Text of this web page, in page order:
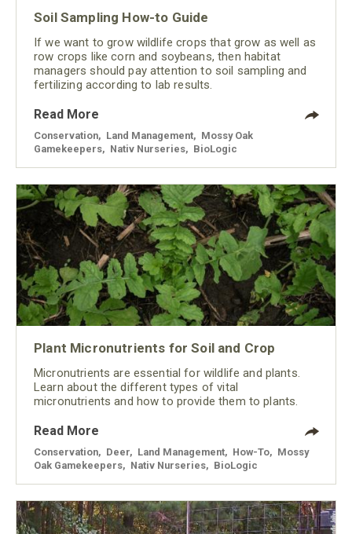
Soil Sampling How-to Guide
If we want to grow wildlife crops that grow as well as
row crops like corn and soybeans, then habitat
managers should pay attention to soil sampling and
fertilizing according to lab results.
Read More
Conservation Land Management
Mossy Oak
Gamekeepers
Nativ Nurseries BioLogic
Plant Micronutrients for Soil and Crop
Micronutrients are essential for wildlife and plants.
Learn about the different types of vital
micronutrients and how to provide them to plants.
Read More
Conservation Deer Land Management How-To
Mossy
Oak Gamekeepers
Nativ Nurseries BioLogic